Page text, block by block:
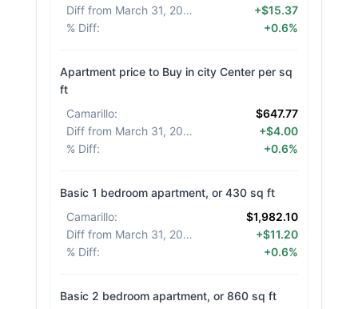
Diff from March 31, 2026
+$15.37
% Diff: +0.6%
Apartment price to Buy in city Center per sq
ft
Camarillo:
$647.77
Diff from March 31, 2026
+$4.00
% Diff: +0.6%
Basic 1 bedroom apartment, or 430 sq ft
Camarillo:
$1,982.10
Diff from March 31, 2026
+$11.20
% Diff: +0.6%
Basic 2 bedroom apartment, or 860 sq ft